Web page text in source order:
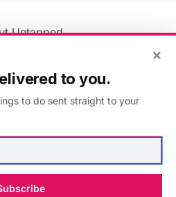
Untapped
×
to you.
to do sent straight to your